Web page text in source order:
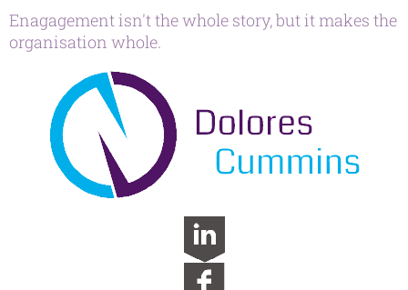
Enagagement isn't the whole story, but it makes the
organisation whole.